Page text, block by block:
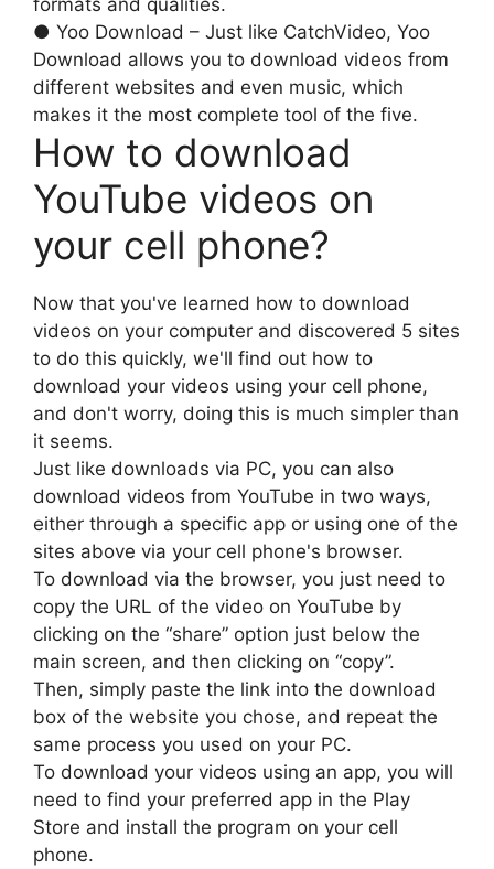
● Yoo Download – Just like CatchVideo, Yoo
Download allows you to download videos from
different websites and even music, which
makes it the most complete tool of the five.
How to download
YouTube videos on
your cell phone?
Now that you've learned how to download
videos on your computer and discovered 5 sites
to do this quickly, we'll find out how to
download your videos using your cell phone,
and don't worry, doing this is much simpler than
it seems.
Just like downloads via PC, you can also
download videos from YouTube in two ways,
either through a specific app or using one of the
sites above via your cell phone's browser.
To download via the browser, you just need to
copy the URL of the video on YouTube by
clicking on the “share” option just below the
main screen, and then clicking on “copy”.
Then, simply paste the link into the download
box of the website you chose, and repeat the
same process you used on your PC.
To download your videos using an app, you will
need to find your preferred app in the Play
Store and install the program on your cell
phone.